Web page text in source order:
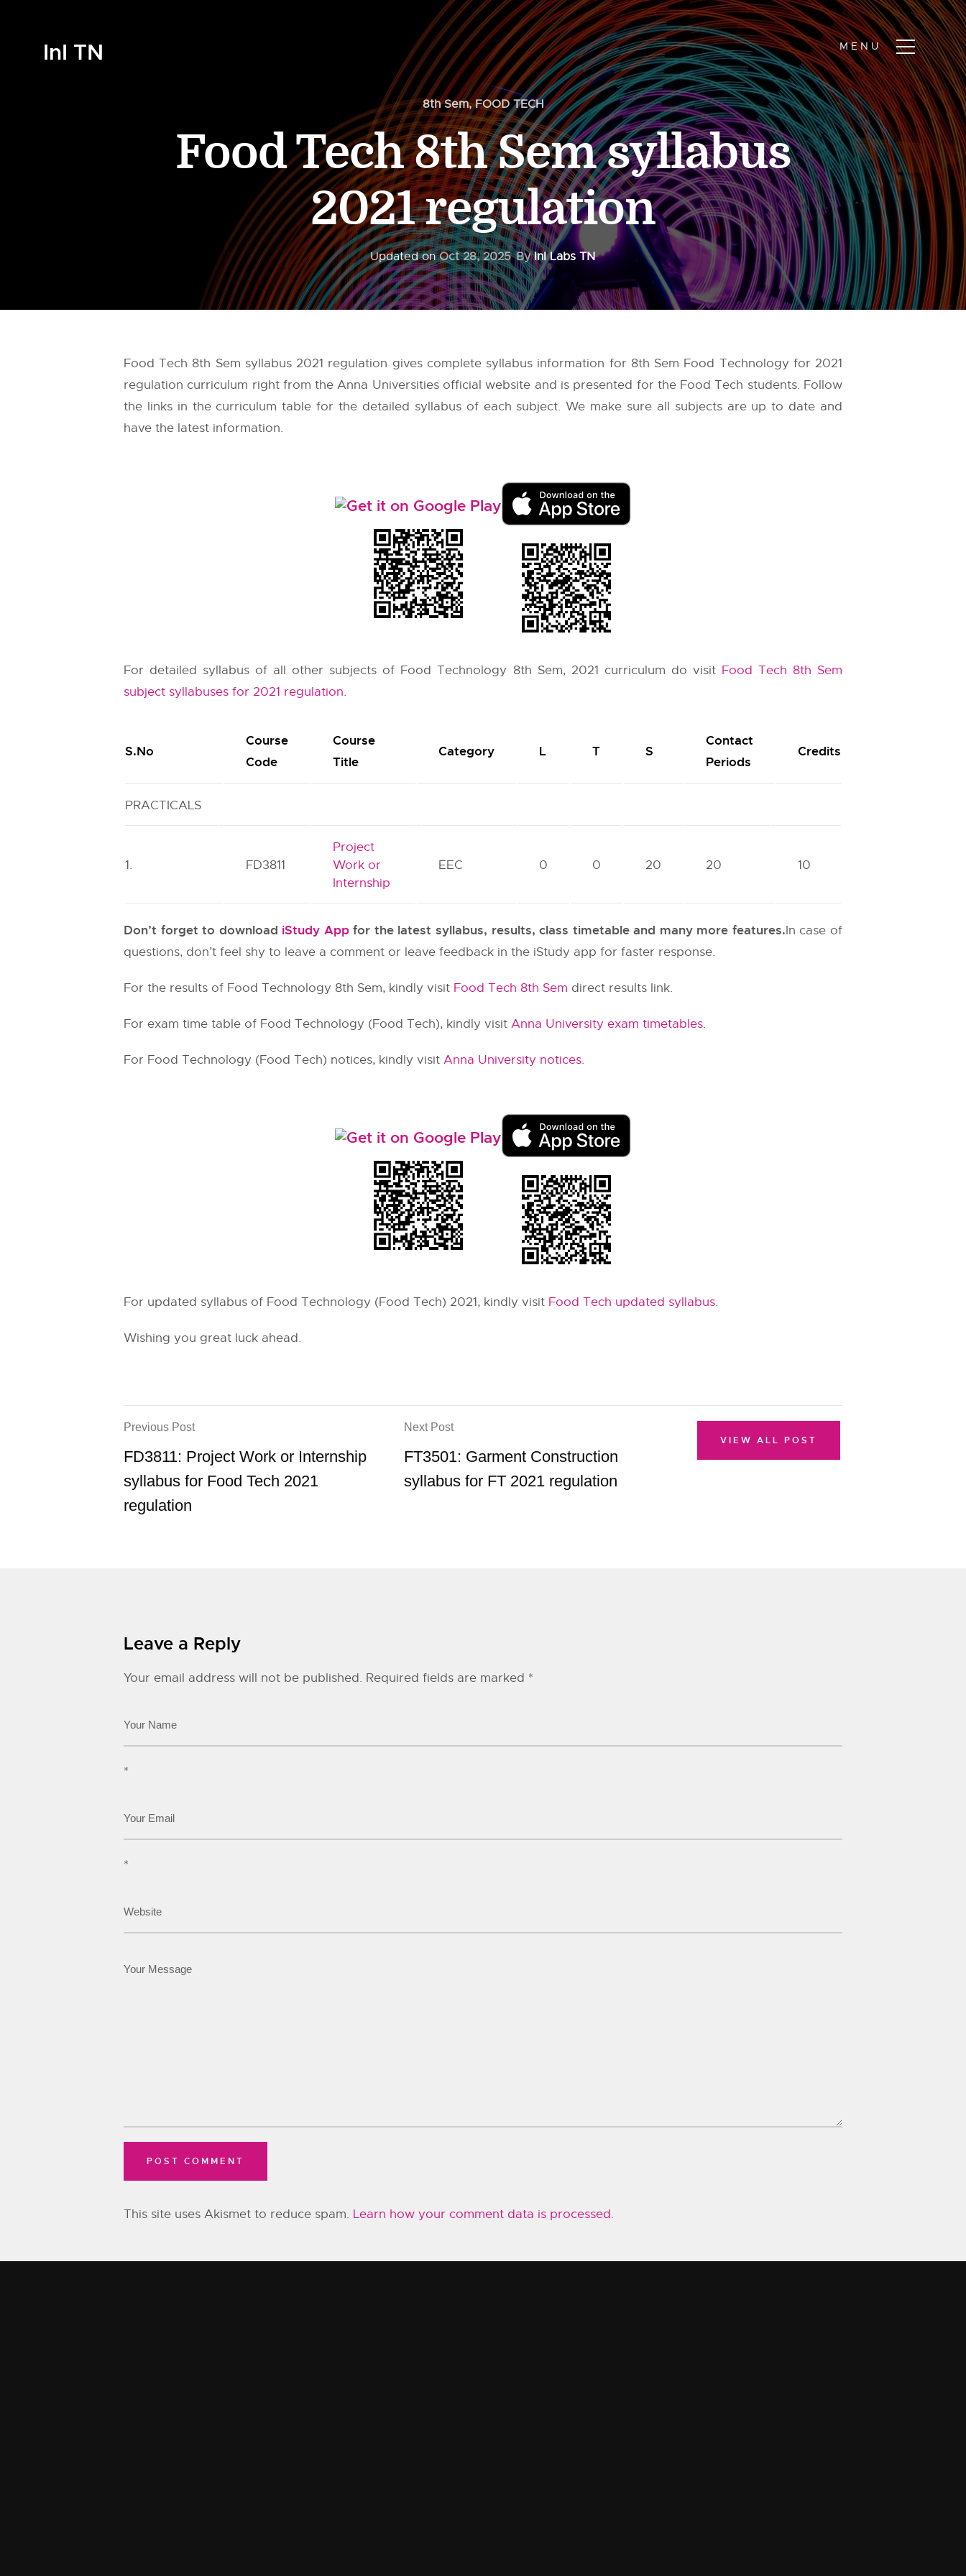
InI TN
8th Sem,FOOD TECH
Food Tech 8th Sem syllabus
2021 regulation
Updated onOct 28, 2025 ByInI Labs TN
Food Tech 8th Sem syllabus 2021 regulation gives complete syllabus information for 8th Sem Food Technology for 2021
regulation curriculum right from theAnna Universitiesofficial website and is presented for the Food Tech students. Follow
the links in the curriculum table for the detailed syllabus of each subject. We make sure all subjects are up to date and
have the latest information.
For detailed syllabus of all other subjects of Food Technology 8th Sem, 2021 curriculum do visit Food Tech 8th Sem
subject syllabuses for 2021 regulation.
S.No
Course
Code
Course
Title
Category L T S
Contact
Periods
Credits
PRACTICALS
1. FD3811
Project
Work or
Internship
EEC 0 0 20 20 10
Don’t forget to download iStudy Appfor the latest syllabus, results, class timetable and many more features.In case of
questions, don’t feel shy to leave a comment or leave feedback in the iStudy app for faster response.
For the results of Food Technology 8th Sem, kindly visit Food Tech 8th Sem direct results link.
For exam time table of Food Technology (Food Tech), kindly visit Anna University exam timetables.
For Food Technology (Food Tech) notices, kindly visit Anna University notices.
For updated syllabus of Food Technology (Food Tech) 2021, kindly visit Food Tech updated syllabus.
Wishing you great luck ahead.
Previous Post
FD3811: Project Work or Internship
syllabus for Food Tech 2021
regulation
Next Post
FT3501: Garment Construction
syllabus for FT 2021 regulation
VIEW ALL POST
Leave a Reply
Your email address will not be published. Required fields are marked *
*
*
This site uses Akismet to reduce spam. Learn how your comment data is processed.